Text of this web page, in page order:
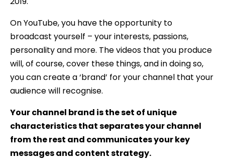
On YouTube, you have the opportunity to
broadcast yourself – your interests, passions,
personality and more. The videos that you produce
will, of course, cover these things, and in doing so,
you can create a ‘brand’ for your channel that your
audience will recognise.
Your channel brand is the set of unique
characteristics that separates your channel
from the rest and communicates your key
messages and content strategy.